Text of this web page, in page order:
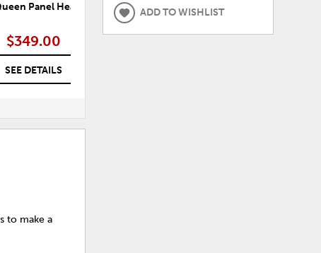
Panel Headboard
$349.00
SEE DETAILS
Findley Queen Sleigh Headboard
to make a
ADD TO WISHLIST